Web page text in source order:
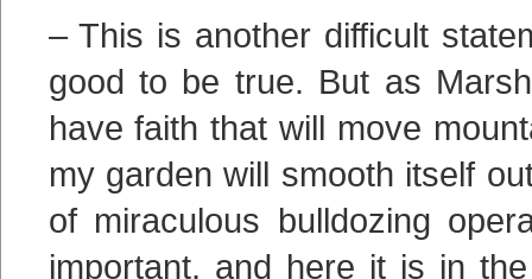
– This is another difficult
good to be true. But as
have faith that will move
my garden will smooth itself
of miraculous bulldozing
important, and here it is in